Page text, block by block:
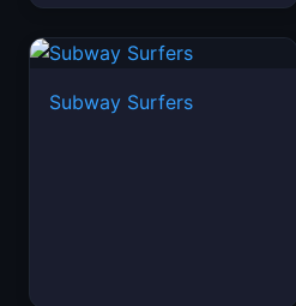
Subway Surfers